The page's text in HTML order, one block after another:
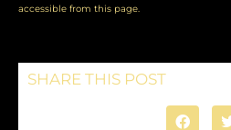
accessible from this page.
SHARE THIS POST